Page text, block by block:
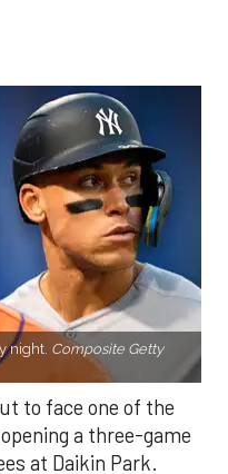
night. Composite Getty
to face one of the
a three-game
at Daikin Park.